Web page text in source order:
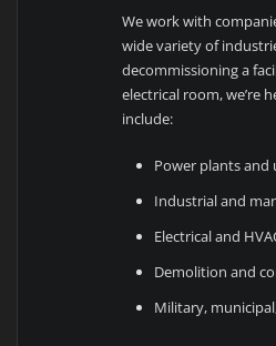
We work with
wide variety of
decommissioning a
electrical room, we’re
include:
Power plants
Industrial and
Electrical and
Demolition and
Military,